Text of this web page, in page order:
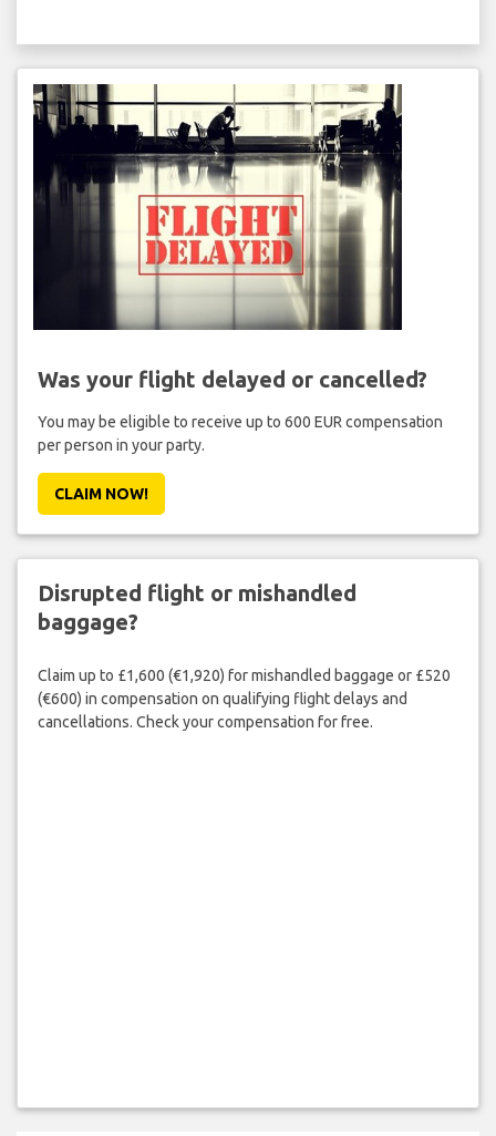
Was your flight delayed or cancelled?
You may be eligible to receive up to 600 EUR compensation
per person in your party.
CLAIM NOW!
Disrupted flight or mishandled
baggage?
Claim up to £1,600 (€1,920) for mishandled baggage or £520
(€600) in compensation on qualifying flight delays and
cancellations. Check your compensation for free.